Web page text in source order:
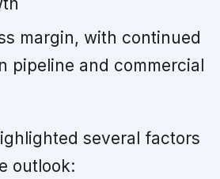
margin, with continued
pipeline and commercial
several factors
outlook: